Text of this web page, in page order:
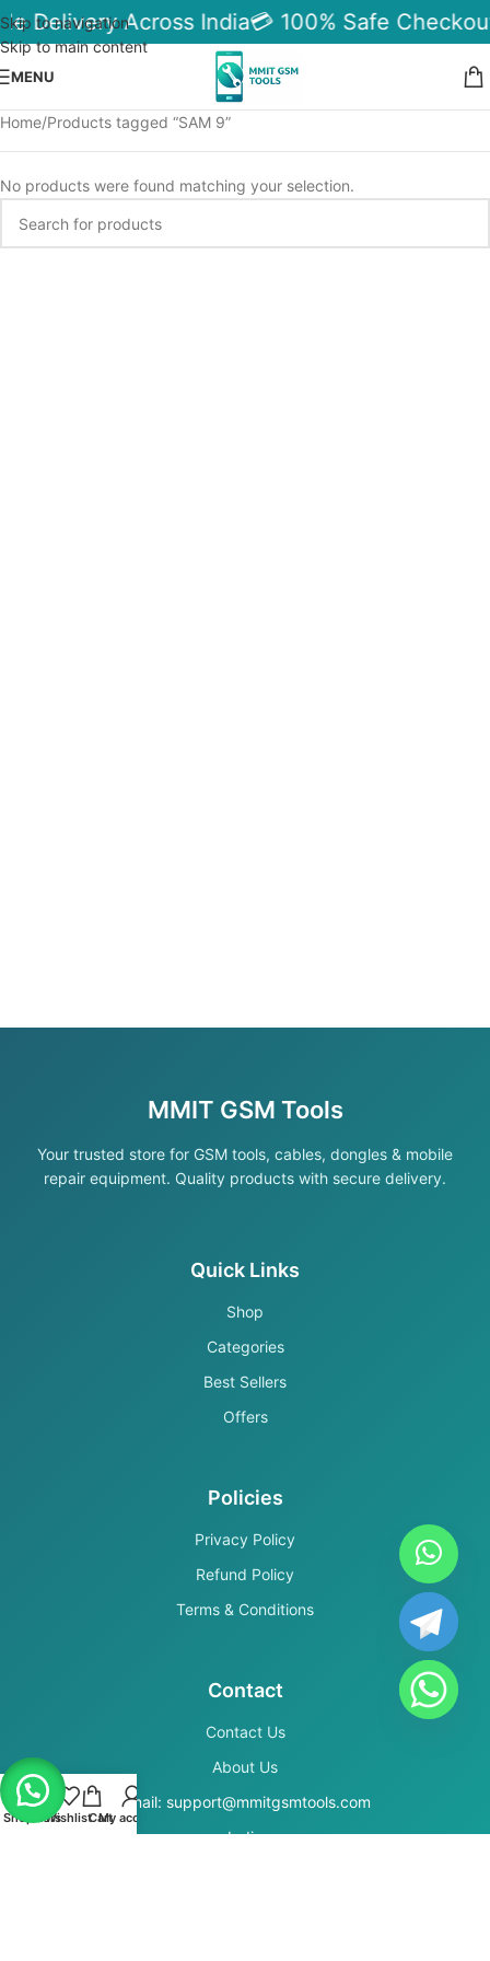
Skip to navigation
Skip to main content
Delivery Across India💳 100% Safe
MENU
Home Products tagged “SAM 9”
No products were found matching your selection.
MMIT GSM Tools
Your trusted store for GSM tools, cables, dongles & mobile
repair equipment. Quality products with secure delivery.
Quick Links
Shop
Categories
Best Sellers
Offers
Policies
Privacy Policy
Refund Policy
Terms & Conditions
Contact
Contact Us
About Us
Email: support@mmitgsmtools.com
India
Shop FiltersWishlistCartMy account